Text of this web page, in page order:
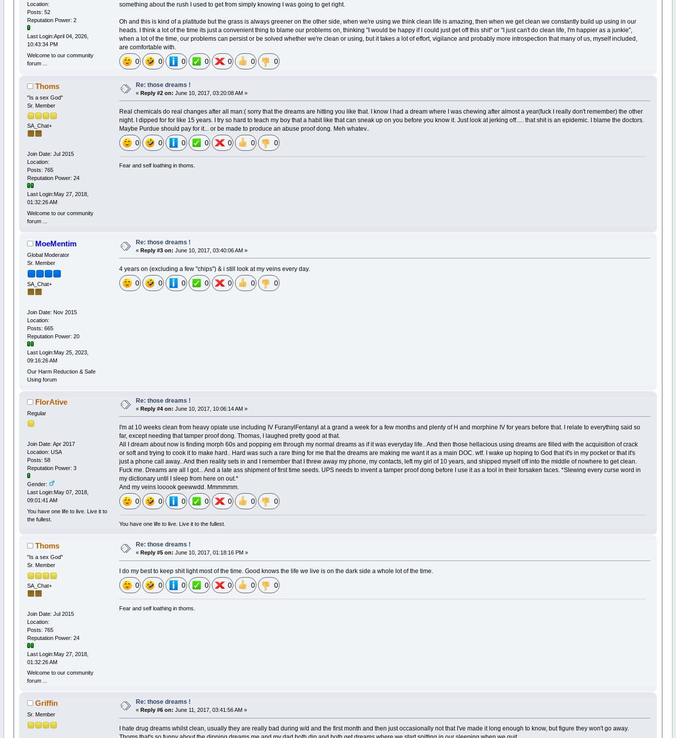
Location:
Posts: 52
Reputation Power: 2
Last Login:April 04, 2026,
10:43:34 PM
Welcome to our community
forum ...
something about the rush I used to get from simply knowing I was going to get right.
Oh and this is kind of a platitude but the grass is always greener on the other side, when we're using we think clean life is amazing, then when we get clean we constantly build up using in our
heads. I think a lot of the time its just a convenient thing to blame our problems on, thinking "I would be happy if I could just get off this shit" or "I just can't do clean life, I'm happier as a junkie",
when a lot of the time, our problems can persist or be solved whether we're clean or using, but it takes a lot of effort, vigilance and probably more introspection that many of us, myself included,
are comfortable with.
0 0 0 0 0 0 0
Thoms
"Is a sex God"
Sr. Member
SA_Chat+
Join Date: Jul 2015
Location:
Posts: 765
Reputation Power: 24
Last Login:May 27, 2018,
01:32:26 AM
Welcome to our community
forum ...
Re: those dreams !
« Reply #2 on: June 10, 2017, 03:20:08 AM »
Real chemicals do real changes after all man:( sorry that the dreams are hitting you like that. I know I had a dream where I was chewing after almost a year(fuck I really don't remember) the other
night. I dipped for for like 15 years. I try so hard to teach my boy that a habit like that can sneak up on you before you know it. Just look at jerking off..... that shit is an epidemic. I blame the doctors.
Maybe Purdue should pay for it... or be made to produce an abuse proof dong. Meh whatev..
0 0 0 0 0 0 0
Fear and self loathing in thoms.
MoeMentim
Global Moderator
Sr. Member
SA_Chat+
Join Date: Nov 2015
Location:
Posts: 665
Reputation Power: 20
Last Login:May 25, 2023,
09:16:26 AM
Our Harm Reduction & Safe
Using forum
Re: those dreams !
« Reply #3 on: June 10, 2017, 03:40:06 AM »
4 years on (excluding a few "chips") & i still look at my veins every day.
0 0 0 0 0 0 0
FlorAtive
Regular
Join Date: Apr 2017
Location: USA
Posts: 58
Reputation Power: 3
Gender:
Last Login:May 07, 2018,
09:01:41 AM
You have one life to live. Live it to
the fullest.
Re: those dreams !
« Reply #4 on: June 10, 2017, 10:06:14 AM »
I'm at 10 weeks clean from heavy opiate use including IV FuranylFentanyl at a grand a week for a few months and plenty of H and morphine IV for years before that. I relate to everything said so
far, except needing that tamper proof dong. Thomas, I laughed pretty good at that.
All I dream about now is finding morph 60s and popping em through my normal dreams as if it was everyday life.. And then those hellacious using dreams are filled with the acquisition of crack
or soft and trying to cook it to make hard.. Hard was such a rare thing for me that the dreams are making me want it as a main DOC. wtf. I wake up hoping to God that it's in my pocket or that it's
just a phone call away.. And then reality sets in and I remember that I threw away my phone, my contacts, left my girl of 10 years, and shipped myself off into the middle of nowhere to get clean.
Fuck me. Dreams are all I got... And a late ass shipment of first time seeds. UPS needs to invent a tamper proof dong before I use it as a tool in their forsaken faces. *Slewing every curse word in
my dictionary until I sleep from here on out.*
And my veins looook geewwdd. Mmmmmm.
0 0 0 0 0 0 0
You have one life to live. Live it to the fullest.
Thoms
"Is a sex God"
Sr. Member
SA_Chat+
Join Date: Jul 2015
Location:
Posts: 765
Reputation Power: 24
Last Login:May 27, 2018,
01:32:26 AM
Welcome to our community
forum ...
Re: those dreams !
« Reply #5 on: June 10, 2017, 01:18:16 PM »
I do my best to keep shit light most of the time. Good knows the life we live is on the dark side a whole lot of the time.
0 0 0 0 0 0 0
Fear and self loathing in thoms.
Griffin
Sr. Member
Re: those dreams !
« Reply #6 on: June 11, 2017, 03:41:56 AM »
I hate drug dreams whilst clean, usually they are really bad during w/d and the first month and then just occasionally not that I've made it long enough to know, but figure they won't go away.